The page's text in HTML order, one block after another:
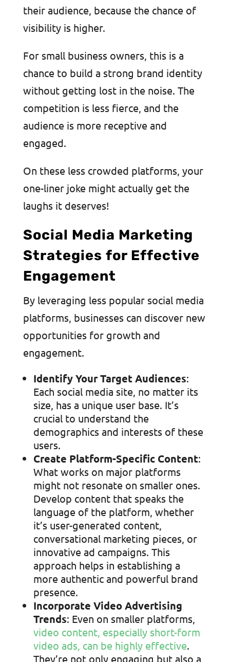
their audience, because the chance of
visibility is higher.
For small business owners, this is a
chance to build a strong brand identity
without getting lost in the noise. The
competition is less fierce, and the
audience is more receptive and
engaged.
On these less crowded platforms, your
one-liner joke might actually get the
laughs it deserves!
Social Media Marketing
Strategies for Effective
Engagement
By leveraging less popular social media
platforms, businesses can discover new
opportunities for growth and
engagement.
Identify Your Target Audiences:
Each social media site, no matter its
size, has a unique user base. It’s
crucial to understand the
demographics and interests of these
users.
Create Platform-Specific Content:
What works on major platforms
might not resonate on smaller ones.
Develop content that speaks the
language of the platform, whether
it’s user-generated content,
conversational marketing pieces, or
innovative ad campaigns. This
approach helps in establishing a
more authentic and powerful brand
presence.
Incorporate Video Advertising
Trends: Even on smaller platforms,
video content, especially short-form
video ads, can be highly effective.
They’re not only engaging but also a